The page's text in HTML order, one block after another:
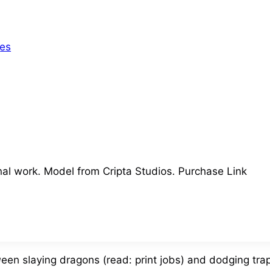
work. Model from Cripta Studios. Purchase Link
slaying dragons (read: print jobs) and dodging